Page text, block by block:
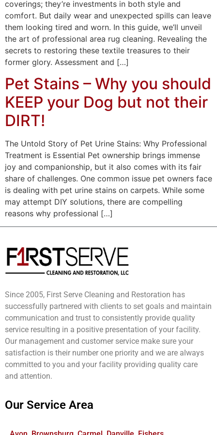
coverings; they’re investments in both style and
comfort. But daily wear and unexpected spills can leave
them looking tired and worn. In this guide, we’ll unveil
the art of professional area rug cleaning. Revealing the
secrets to restoring these textile treasures to their
former glory. Assessment and […]
Pet Stains – Why you should
KEEP your Dog but not their
DIRT!
The Untold Story of Pet Urine Stains: Why Professional
Treatment is Essential Pet ownership brings immense
joy and companionship, but it also comes with its fair
share of challenges. One common issue pet owners face
is dealing with pet urine stains on carpets. While some
may attempt DIY solutions, there are compelling
reasons why professional […]
Since 2005, First Serve Cleaning and Restoration has
successfully partnered with clients to set goals and maintain
communication and trust to consistently provide quality
service resulting in a positive presentation of your facility.
Our management and customer service make sure your
satisfaction is their number one priority and we are always
committed to you and your facility providing quality care
and attention.
Our Service Area